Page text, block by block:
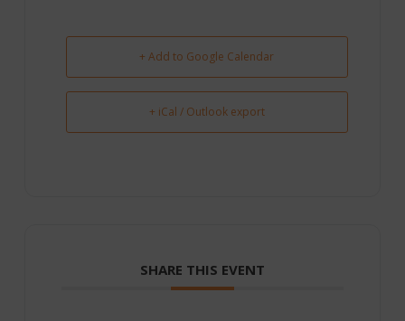
+ Add to Google Calendar
+ iCal / Outlook export
SHARE THIS EVENT